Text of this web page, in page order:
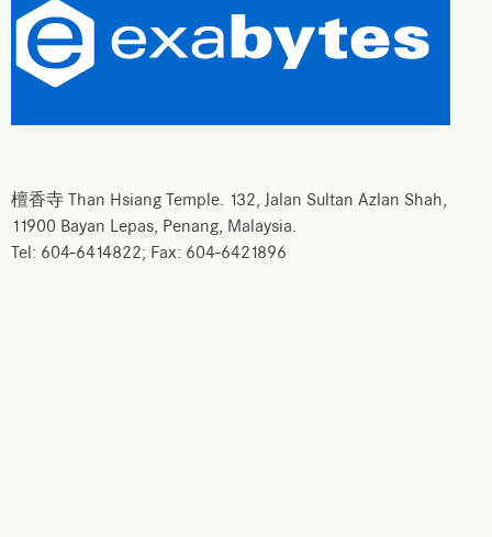
檀香寺 Than Hsiang Temple. 132, Jalan Sultan Azlan Shah,
11900 Bayan Lepas, Penang, Malaysia.
Tel: 604-6414822; Fax: 604-6421896